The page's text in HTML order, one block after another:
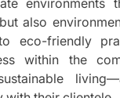
also
eco-friendly
within the